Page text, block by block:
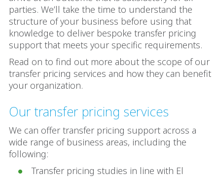
parties. We’ll take the time to understand the
structure of your business before using that
knowledge to deliver bespoke transfer pricing
support that meets your specific requirements.
Read on to find out more about the scope of our
transfer pricing services and how they can benefit
your organization.
Our transfer pricing services
We can offer transfer pricing support across a
wide range of business areas, including the
following:
Transfer pricing studies in line with El